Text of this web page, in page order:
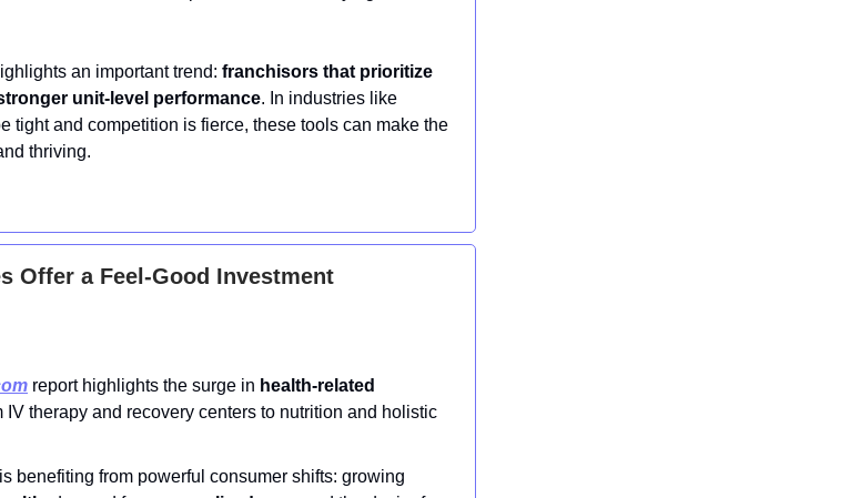
an important trend: franchisors that prioritize
unit-level performance. In industries like
tight and competition is fierce, these tools can make the
thriving.
Offer a Feel-Good Investment
report highlights the surge in health-related
IV therapy and recovery centers to nutrition and holistic
benefiting from powerful consumer shifts: growing